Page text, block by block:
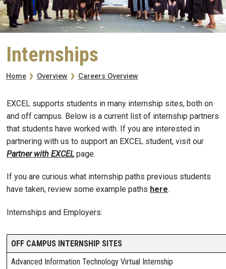
Internships
Breadcrumb
Home Overview Careers Overview
EXCEL supports students in many internship sites, both on
and off campus. Below is a current list of internship partners
that students have worked with. If you are interested in
partnering with us to support an EXCEL student, visit our
Partner with EXCEL page.
If you are curious what internship paths previous students
have taken, review some example paths here.
Internships and Employers:
OFF CAMPUS INTERNSHIP SITES
Advanced Information Technology Virtual Internship